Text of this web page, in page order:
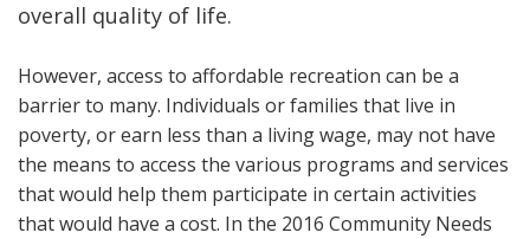
overall quality of life.
However, access to affordable recreation can be a
barrier to many. Individuals or families that live in
poverty, or earn less than a living wage, may not have
the means to access the various programs and services
that would help them participate in certain activities
that would have a cost. In the 2016 Community Needs